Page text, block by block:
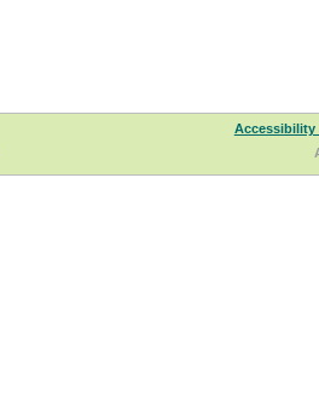
Accessibility